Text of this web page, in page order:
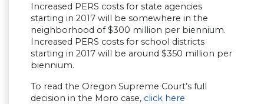
Increased PERS costs for state agencies
starting in 2017 will be somewhere in the
neighborhood of $300 million per biennium.
Increased PERS costs for school districts
starting in 2017 will be around $350 million per
biennium.
To read the Oregon Supreme Court’s full
decision in the Moro case, click here